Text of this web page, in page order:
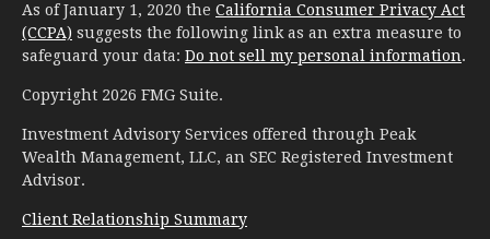
As of January 1, 2020 the California Consumer Privacy Act
(CCPA) suggests the following link as an extra measure to
safeguard your data: Do not sell my personal information.
Copyright 2026 FMG Suite.
Investment Advisory Services offered through Peak
Wealth Management, LLC, an SEC Registered Investment
Advisor.
Client Relationship Summary